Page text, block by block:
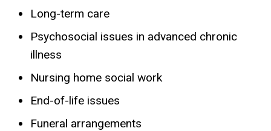
Long-term care
Psychosocial issues in advanced chronic
illness
Nursing home social work
End-of-life issues
Funeral arrangements